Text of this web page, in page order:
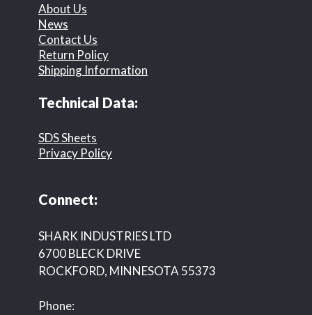
About Us
News
Contact Us
Return Policy
Shipping Information
Technical Data:
SDS Sheets
Privacy Policy
Connect:
SHARK INDUSTRIES LTD
6700 BLECK DRIVE
ROCKFORD, MINNESOTA 55373
Phone: